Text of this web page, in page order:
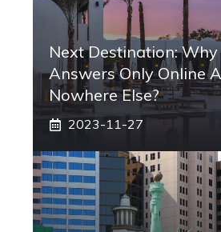
Next Destination: Why
Answers Only Online
Nowhere Else?
2023-11-27